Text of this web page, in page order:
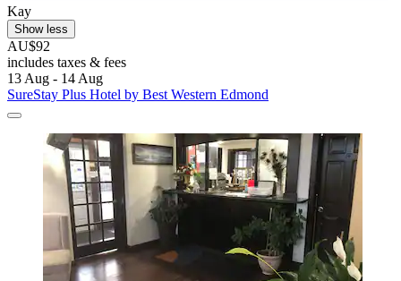
Kay
Show less
AU$92
includes taxes & fees
13 Aug - 14 Aug
SureStay Plus Hotel by Best Western Edmond